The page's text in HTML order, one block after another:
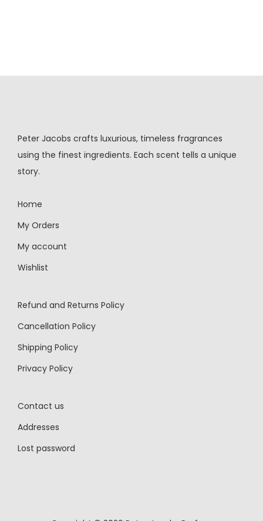
Peter Jacobs crafts luxurious, timeless fragrances
using the finest ingredients. Each scent tells a unique
story.
Home
My Orders
My account
Wishlist
Refund and Returns Policy
Cancellation Policy
Shipping Policy
Privacy Policy
Contact us
Addresses
Lost password